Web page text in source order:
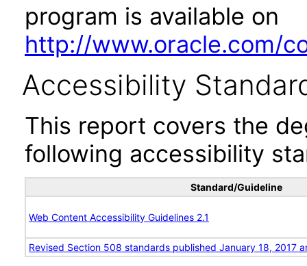
program is available on
http://www.oracle.com/
Accessibility
This report covers the
following accessibility
Standard/Guideline
Web Content Accessibility Guidelines 2.1
Revised Section 508 standards published January 18, 2017